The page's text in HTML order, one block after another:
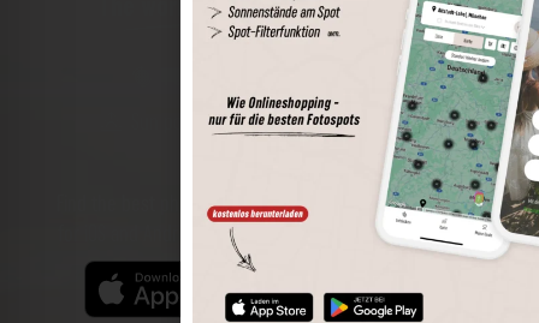
Save spots
Sun positions at the spot
Spot details
Find the best photo spots even more easily with our app
for iOS and Android and enjoy a wider range of functions